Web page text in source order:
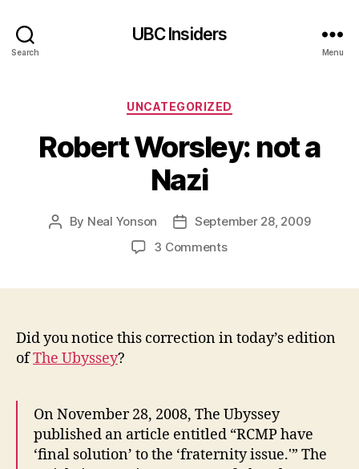
Search
UBC Insiders
Menu
Categories
UNCATEGORIZED
Robert Worsley: not a
Nazi
Post
By Neal Yonson
PostSeptember 28, 2009
3 Commentson
Nazi
Did you notice this correction in today’s edition
ofThe Ubyssey?
On November 28, 2008, The Ubyssey
published an article entitled “RCMP have
‘final solution’ to the ‘fraternity issue.'” The